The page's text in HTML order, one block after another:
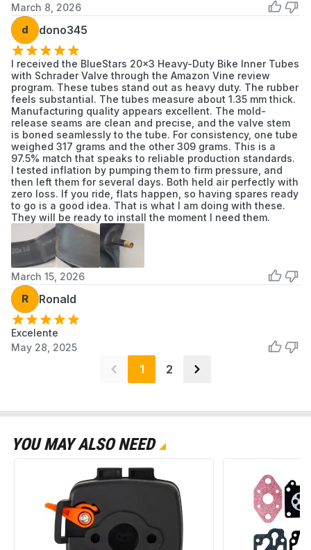
March 8, 2026
d dono345
I received the BlueStars 20x3 Heavy-Duty Bike Inner Tubes
with Schrader Valve through the Amazon Vine review
program. These tubes stand out as heavy duty. The rubber
feels substantial. The tubes measure about 1.35 mm thick.
Manufacturing quality appears excellent. The mold-
release seams are clean and precise, and the valve stem
is boned seamlessly to the tube. For consistency, one tube
weighed 317 grams and the other 309 grams. This is a
97.5% match that speaks to reliable production standards.
I tested inflation by pumping them to firm pressure, and
then left them for several days. Both held air perfectly with
zero loss. If you ride, flats happen, so having spares ready
to go is a good idea. That is what I am doing with these.
They will be ready to install the moment I need them.
March 15, 2026
R Ronald
Excelente
May 28, 2025
1 2
YOU MAY ALSO NEED